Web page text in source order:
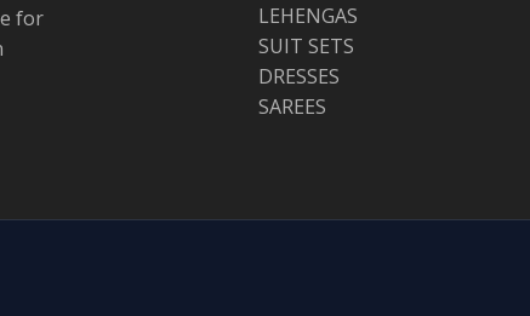
for
LEHENGAS
SUIT SETS
DRESSES
SAREES